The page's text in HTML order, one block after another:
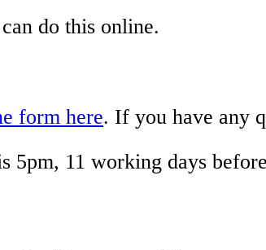
do this online.
form here. If you have any
5pm, 11 working days